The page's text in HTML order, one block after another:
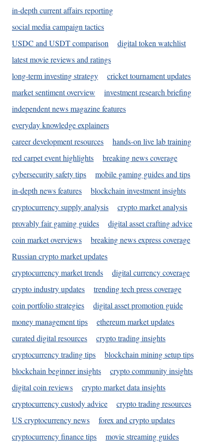
in-depth current affairs reporting
social media campaign tactics
USDC and USDT comparison
digital token watchlist
latest movie reviews and ratings
long-term investing strategy
cricket tournament updates
market sentiment overview
investment research briefing
independent news magazine features
everyday knowledge explainers
career development resources
hands-on live lab training
red carpet event highlights
breaking news coverage
cybersecurity safety tips
mobile gaming guides and tips
in-depth news features
blockchain investment insights
cryptocurrency supply analysis
crypto market analysis
provably fair gaming guides
digital asset crafting advice
coin market overviews
breaking news express coverage
Russian crypto market updates
cryptocurrency market trends
digital currency coverage
crypto industry updates
trending tech press coverage
coin portfolio strategies
digital asset promotion guide
money management tips
ethereum market updates
curated digital resources
crypto trading insights
cryptocurrency trading tips
blockchain mining setup tips
blockchain beginner insights
crypto community insights
digital coin reviews
crypto market data insights
cryptocurrency custody advice
crypto trading resources
US cryptocurrency news
forex and crypto updates
cryptocurrency finance tips
movie streaming guides